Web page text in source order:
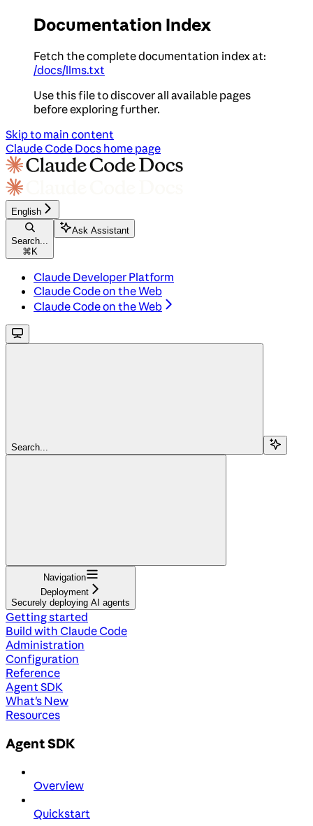
Documentation Index
Fetch the complete documentation index at:
/docs/llms.txt
Use this file to discover all available pages
before exploring further.
Skip to main content
Claude Code Docs home page
English
Search...
⌘ K
Ask Assistant
Claude Developer Platform
Claude Code on the Web
Claude Code on the Web
Search...
Navigation
Deployment
Securely deploying AI agents
Getting started
Build with Claude Code
Administration
Configuration
Reference
Agent SDK
What's New
Resources
Agent SDK
Overview
Quickstart